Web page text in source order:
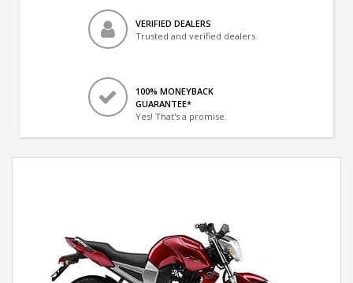
VERIFIED DEALERS
Trusted and verified dealers
100% MONEYBACK
GUARANTEE*
Yes! That's a promise.